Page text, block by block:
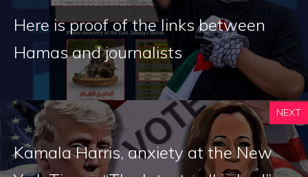
Here is proof of the links between
Hamas and journalists
NEXT
Kamala Harris, anxiety at the New